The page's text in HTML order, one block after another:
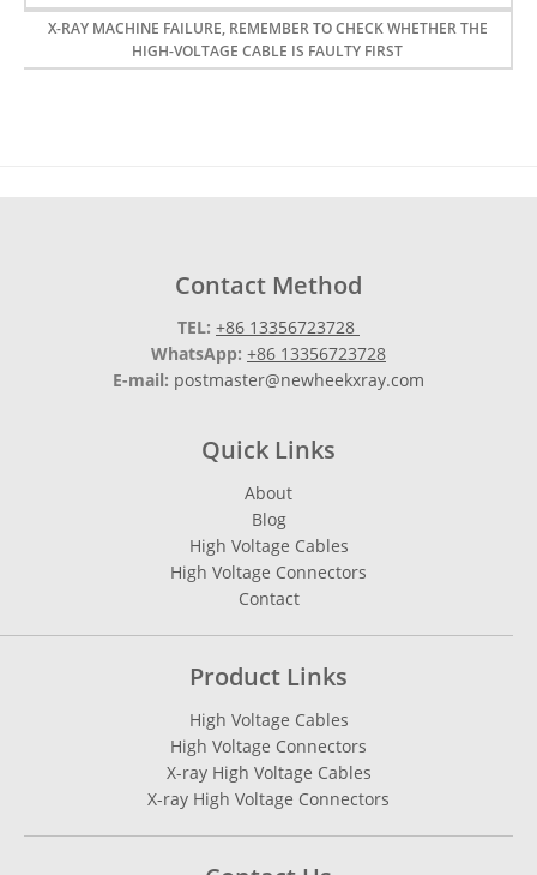
X-RAY MACHINE FAILURE, REMEMBER TO CHECK WHETHER THE
HIGH-VOLTAGE CABLE IS FAULTY FIRST
Contact Method
TEL: +86 13356723728
WhatsApp: +86 13356723728
E-mail: postmaster@newheekxray.com
Quick Links
About
Blog
High Voltage Cables
High Voltage Connectors
Contact
Product Links
High Voltage Cables
High Voltage Connectors
X-ray High Voltage Cables
X-ray High Voltage Connectors